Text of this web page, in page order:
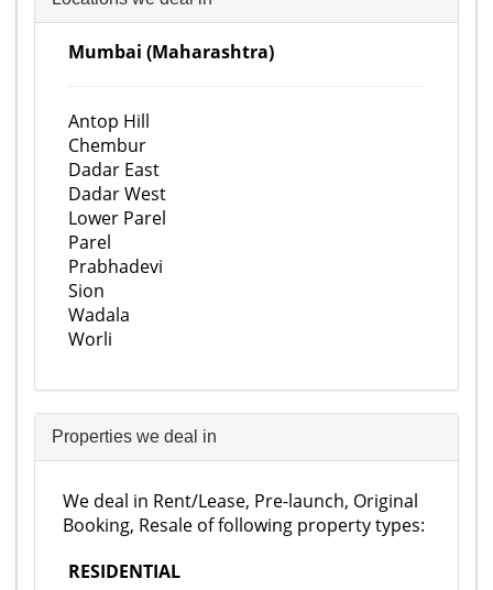
Mumbai (Maharashtra)
Antop Hill
Chembur
Dadar East
Dadar West
Lower Parel
Parel
Prabhadevi
Sion
Wadala
Worli
Properties we deal in
We deal in Rent/Lease, Pre-launch, Original
Booking, Resale of following property types:
RESIDENTIAL